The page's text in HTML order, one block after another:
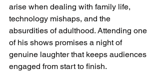
arise when dealing with family life,
technology mishaps, and the
absurdities of adulthood. Attending one
of his shows promises a night of
genuine laughter that keeps audiences
engaged from start to finish.